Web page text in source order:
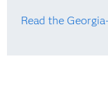
Read the